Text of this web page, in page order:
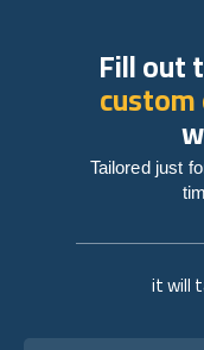
it will
Fill out
Tailored just